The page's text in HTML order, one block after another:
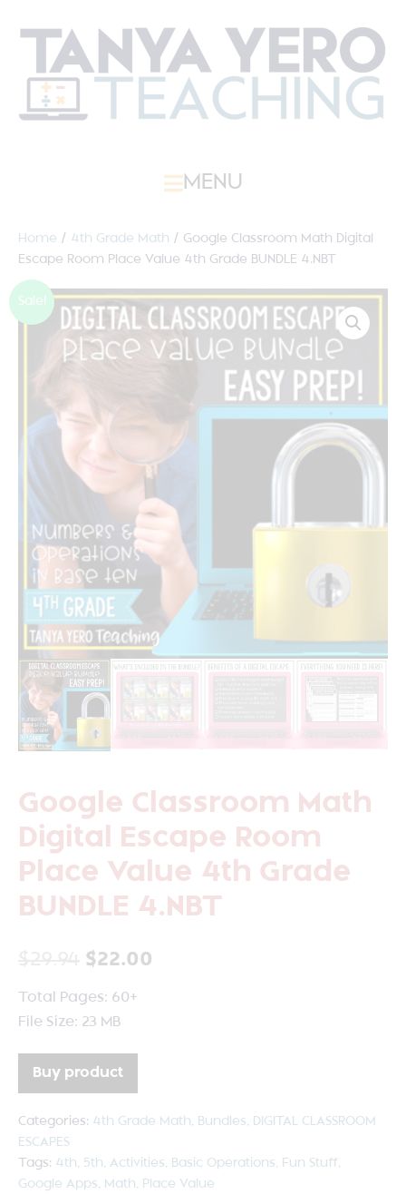
MENU
Home / 4th Grade Math / Google Classroom Math Digital
Escape Room Place Value 4th Grade BUNDLE 4.NBT
Sale!
Google Classroom Math
Digital Escape Room
Place Value 4th Grade
BUNDLE 4.NBT
$22.00
Total Pages: 60+
File Size: 23 MB
Buy product
Categories: 4th Grade Math, Bundles, DIGITAL CLASSROOM
ESCAPES
Tags: 4th, 5th, Activities, Basic Operations, Fun Stuff,
Google Apps, Math, Place Value